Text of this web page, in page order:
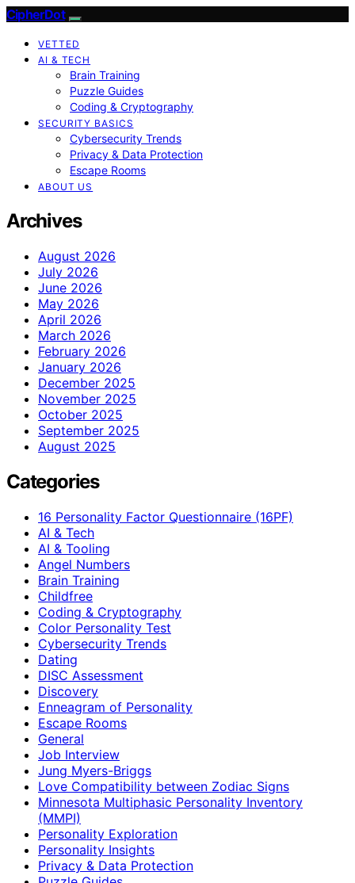
CipherDot
VETTED
AI & TECH
Brain Training
Puzzle Guides
Coding & Cryptography
SECURITY BASICS
Cybersecurity Trends
Privacy & Data Protection
Escape Rooms
ABOUT US
Archives
August 2026
July 2026
June 2026
May 2026
April 2026
March 2026
February 2026
January 2026
December 2025
November 2025
October 2025
September 2025
August 2025
Categories
16 Personality Factor Questionnaire (16PF)
AI & Tech
AI & Tooling
Angel Numbers
Brain Training
Childfree
Coding & Cryptography
Color Personality Test
Cybersecurity Trends
Dating
DISC Assessment
Discovery
Enneagram of Personality
Escape Rooms
General
Job Interview
Jung Myers-Briggs
Love Compatibility between Zodiac Signs
Minnesota Multiphasic Personality Inventory
(MMPI)
Personality Exploration
Personality Insights
Privacy & Data Protection